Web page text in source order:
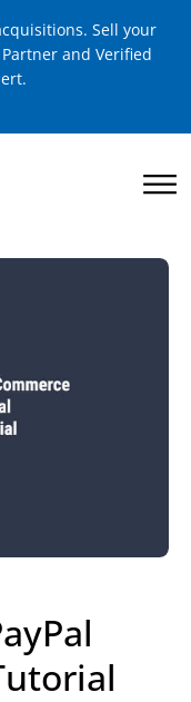
Sell your
and Verified